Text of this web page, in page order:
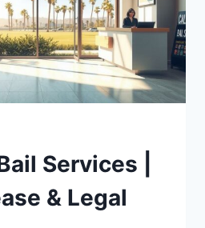
Services |
& Legal